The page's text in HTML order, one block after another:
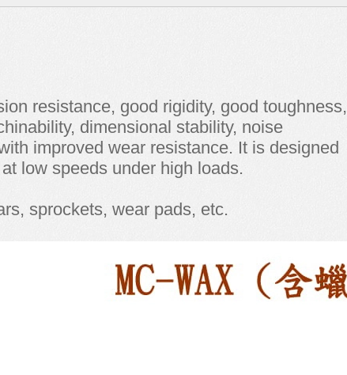
resistance, good rigidity, good toughness,
dimensional stability, noise
improved wear resistance. It is designed
low speeds under high loads.
sprockets, wear pads, etc.